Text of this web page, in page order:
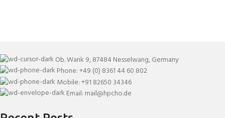
Ob. Wank 9, 87484 Nesselwang, Germany
Phone: +49 (0) 8361 44 60 802
Mobile: +91 82650 34346
Email: mail@hpcho.de